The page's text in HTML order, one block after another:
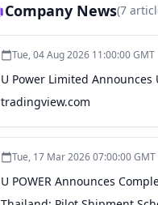
Company News(7
Tue, 04 Aug 2026 11:00:00 GMT
U Power Limited
tradingview.com
Tue, 17 Mar 2026 07:00:00 GMT
U POWER Announces